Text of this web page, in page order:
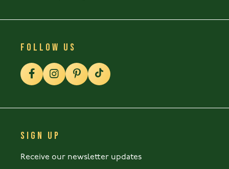
FOLLOW US
SIGN UP
Receive our newsletter updates